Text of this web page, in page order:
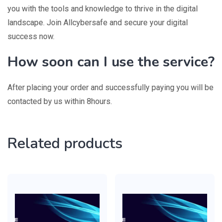
you with the tools and knowledge to thrive in the digital
landscape. Join Allcybersafe and secure your digital
success now.
How soon can I use the service?
After placing your order and successfully paying you will be
contacted by us within 8hours.
Related products